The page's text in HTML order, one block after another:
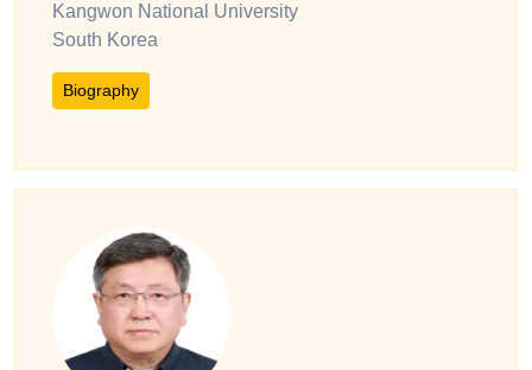
Kangwon National University
South Korea
Biography